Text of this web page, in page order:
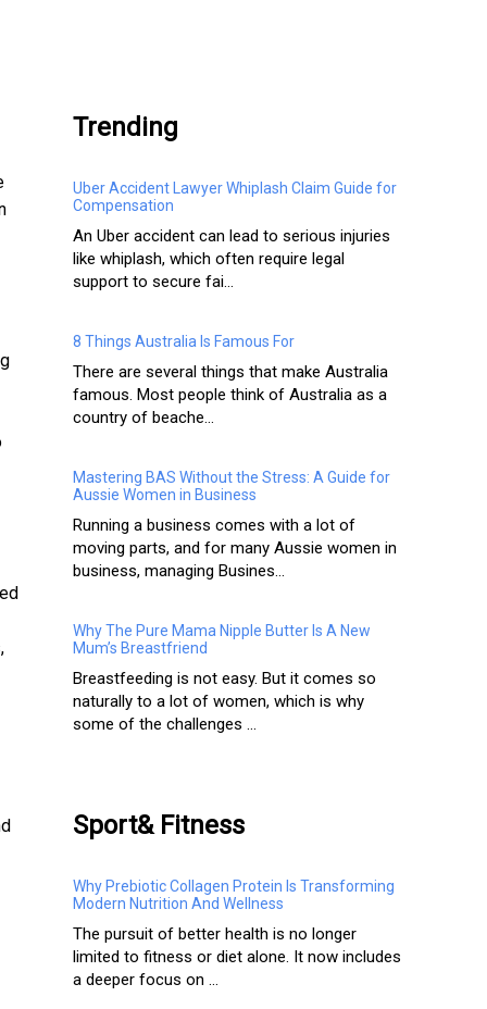
Trending
Uber Accident Lawyer Whiplash Claim Guide for
Compensation
An Uber accident can lead to serious injuries
like whiplash, which often require legal
support to secure fai...
8 Things Australia Is Famous For
There are several things that make Australia
famous. Most people think of Australia as a
country of beache...
Mastering BAS Without the Stress: A Guide for
Aussie Women in Business
Running a business comes with a lot of
moving parts, and for many Aussie women in
business, managing Busines...
Why The Pure Mama Nipple Butter Is A New
Mum’s Breastfriend
Breastfeeding is not easy. But it comes so
naturally to a lot of women, which is why
some of the challenges ...
Sport& Fitness
Why Prebiotic Collagen Protein Is Transforming
Modern Nutrition And Wellness
The pursuit of better health is no longer
limited to fitness or diet alone. It now includes
a deeper focus on ...